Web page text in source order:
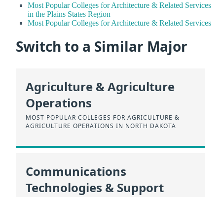
Most Popular Colleges for Architecture & Related Services
in the Plains States Region
Most Popular Colleges for Architecture & Related Services
Switch to a Similar Major
Agriculture & Agriculture
Operations
MOST POPULAR COLLEGES FOR AGRICULTURE &
AGRICULTURE OPERATIONS IN NORTH DAKOTA
Communications
Technologies & Support